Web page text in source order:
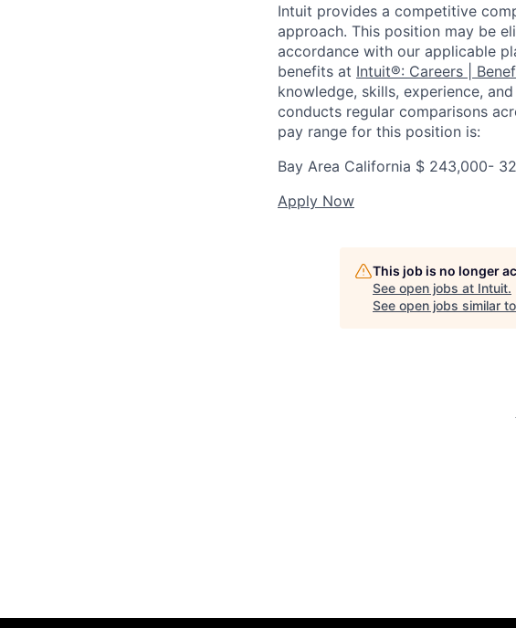
Intuit provides a competitive
approach. This position may be
accordance with our applicable
benefits at Intuit®: Careers |
knowledge, skills, experience,
conducts regular comparisons
pay range for this position is:
Bay Area California $ 243,000-
Apply Now
This job is no longer
See open jobs at Intuit.
See open jobs similar